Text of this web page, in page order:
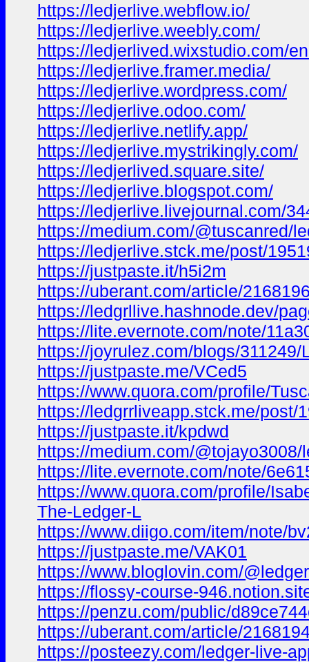
https://ledjerlive.webflow.io/
https://ledjerlive.weebly.com/
https://ledjerlived.wixstudio.com/
https://ledjerlive.framer.media/
https://ledjerlive.wordpress.com/
https://ledjerlive.odoo.com/
https://ledjerlive.netlify.app/
https://ledjerlive.mystrikingly.com/
https://ledjerlived.square.site/
https://ledjerlive.blogspot.com/
https://ledjerlive.livejournal.com/
https://medium.com/@tuscanred/
https://ledjerlive.stck.me/post/
https://justpaste.it/h5i2m
https://uberant.com/article/
https://ledgrllive.hashnode.dev/
https://lite.evernote.com/note/
https://joyrulez.com/blogs/
https://justpaste.me/VCed5
https://www.quora.com/profile/
https://ledgrrliveapp.stck.me/post/
https://justpaste.it/kpdwd
https://medium.com/
https://lite.evernote.com/note/
https://www.quora.com/profile/
The-Ledger-L
https://www.diigo.com/item/note/
https://justpaste.me/VAK01
https://www.bloglovin.com/
https://flossy-course-
https://penzu.com/public/
https://uberant.com/article/
https://posteezy.com/ledger-live-